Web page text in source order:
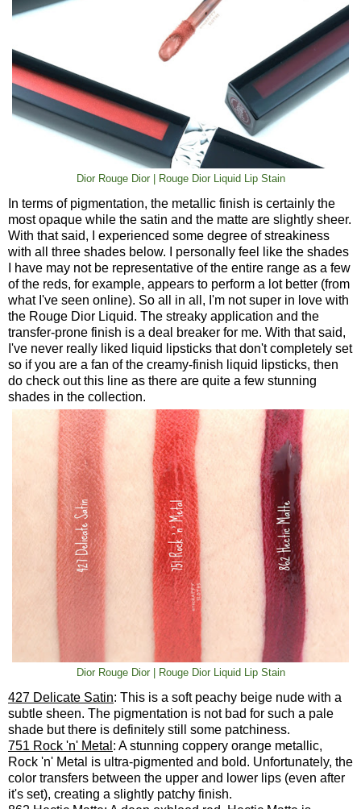
Dior Rouge Dior | Rouge Dior Liquid Lip Stain
In terms of pigmentation, the metallic finish is certainly the
most opaque while the satin and the matte are slightly sheer.
With that said, I experienced some degree of streakiness
with all three shades below. I personally feel like the shades
I have may not be representative of the entire range as a few
of the reds, for example, appears to perform a lot better (from
what I've seen online). So all in all, I'm not super in love with
the Rouge Dior Liquid. The streaky application and the
transfer-prone finish is a deal breaker for me. With that said,
I've never really liked liquid lipsticks that don't completely set
so if you are a fan of the creamy-finish liquid lipsticks, then
do check out this line as there are quite a few stunning
shades in the collection.
Dior Rouge Dior | Rouge Dior Liquid Lip Stain
427 Delicate Satin: This is a soft peachy beige nude with a
subtle sheen. The pigmentation is not bad for such a pale
shade but there is definitely still some patchiness.
751 Rock 'n' Metal : A stunning coppery orange metallic,
Rock 'n' Metal is ultra-pigmented and bold. Unfortunately, the
color transfers between the upper and lower lips (even after
it's set), creating a slightly patchy finish.